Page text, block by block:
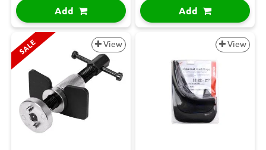
Add Add
SALE View View